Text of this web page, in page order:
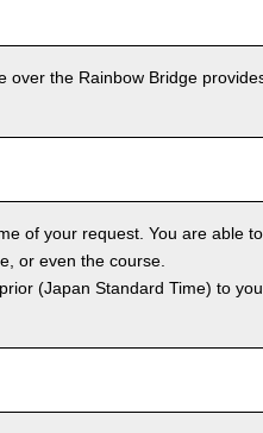
over the Rainbow Bridge
of your request. You are able to
or even the course.
(Japan Standard Time) to